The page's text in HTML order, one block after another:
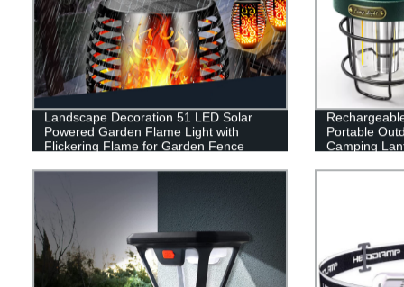
Landscape Decoration 51 LED Solar
Powered Garden Flame Light with
Flickering Flame for Garden Fence
Portable
Camping